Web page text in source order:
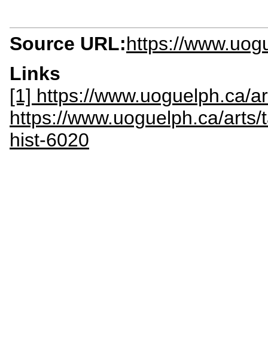
Source URL:https://
Links
[1] https://www.uoguelph.ca/
https://www.uoguelph.ca/
hist-6020